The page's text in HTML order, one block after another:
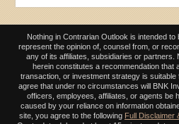
Nothing in Contrarian Outlook is intended
represent the opinion of, counsel from, or
any of its affiliates, subsidiaries or partners.
herein constitutes a recommendation that
transaction, or investment strategy is
agree that under no circumstances will BNK
officers, employees, affiliates, or agents be
caused by your reliance on information
site, you agree to the following Full Disclaimer